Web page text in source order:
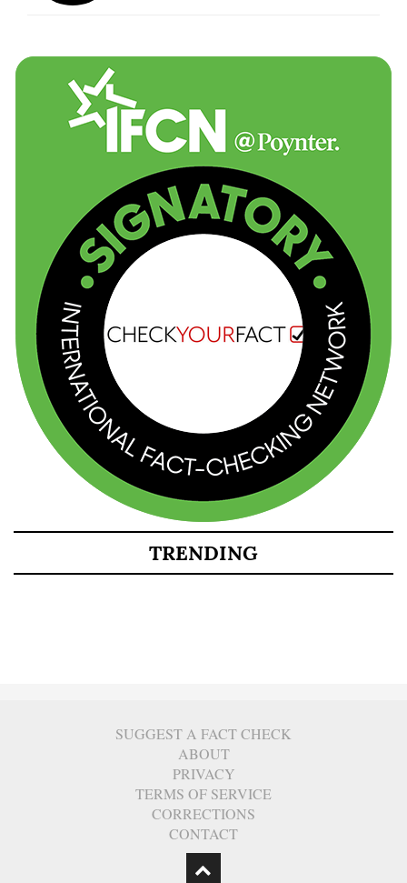
TRENDING
SUGGEST A FACT CHECK
ABOUT
PRIVACY
TERMS OF SERVICE
CORRECTIONS
CONTACT